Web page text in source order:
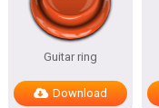
Guitar ring
Download